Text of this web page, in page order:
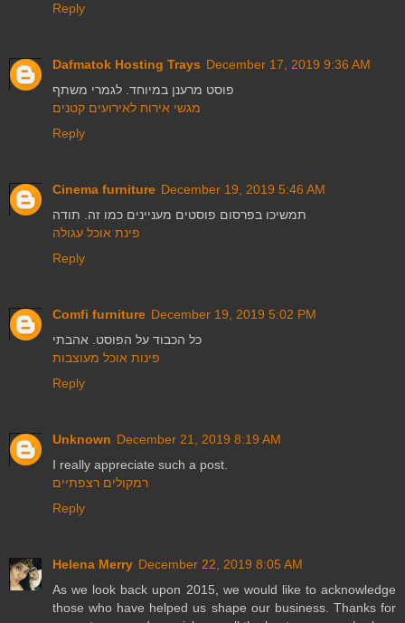
Reply
Dafmatok Hosting Trays December 17, 2019 9:36 AM
פוסט מרענן במיוחד. לגמרי משתף
מגשי אירוח לאירועים קטנים
Reply
Cinema furniture December 19, 2019 5:46 AM
תמשיכו בפרסום פוסטים מעניינים כמו זה. תודה
פינת אוכל עגולה
Reply
Comfi furniture December 19, 2019 5:02 PM
כל הכבוד על הפוסט. אהבתי
פינות אוכל מעוצבות
Reply
Unknown December 21, 2019 8:19 AM
I really appreciate such a post.
רמקולים רצפתיים
Reply
Helena Merry December 22, 2019 8:05 AM
As we look back upon 2015, we would like to acknowledge
those who have helped us shape our business. Thanks for